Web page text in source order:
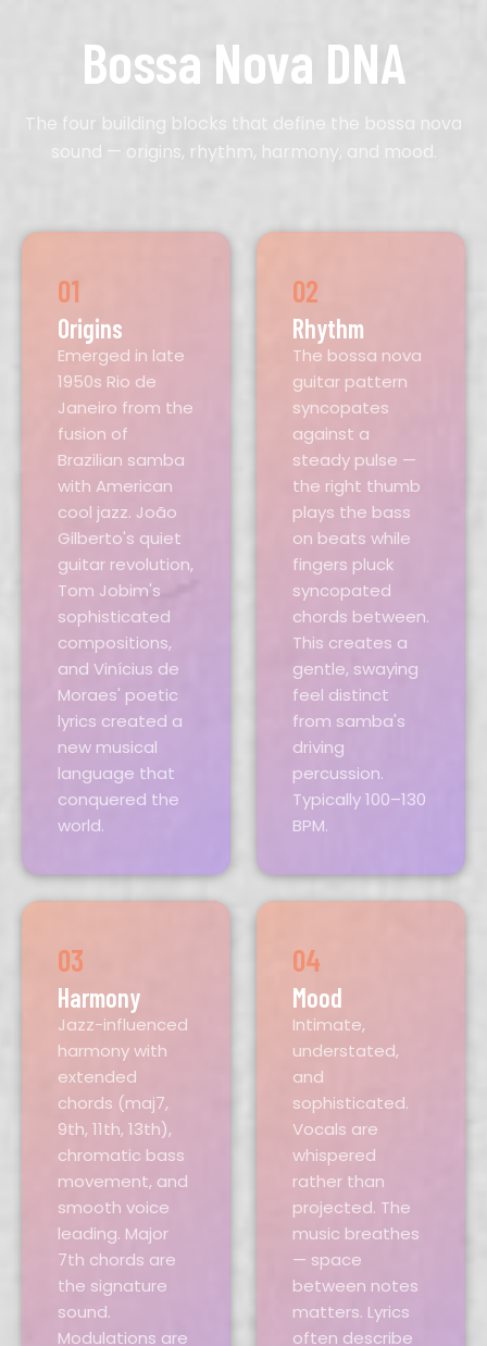
Bossa Nova DNA
The four building blocks that define the bossa nova
sound — origins, rhythm, harmony, and mood.
01
Origins
Emerged in late
1950s Rio de
Janeiro from the
fusion of
Brazilian samba
with American
cool jazz. João
Gilberto's quiet
guitar revolution,
Tom Jobim's
sophisticated
compositions,
and Vinícius de
Moraes' poetic
lyrics created a
new musical
language that
conquered the
world.
02
Rhythm
The bossa nova
guitar pattern
syncopates
against a
steady pulse —
the right thumb
plays the bass
on beats while
fingers pluck
syncopated
chords between.
This creates a
gentle, swaying
feel distinct
from samba's
driving
percussion.
Typically 100–130
BPM.
03
Harmony
Jazz-influenced
harmony with
extended
chords (maj7,
9th, 11th, 13th),
chromatic bass
movement, and
smooth voice
leading. Major
7th chords are
the signature
sound.
Modulations are
04
Mood
Intimate,
understated,
and
sophisticated.
Vocals are
whispered
rather than
projected. The
music breathes
— space
between notes
matters. Lyrics
often describe